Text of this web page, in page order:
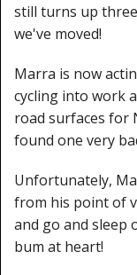
still turns up
we've moved!
Marra is now
cycling into work
road surfaces for
found one very
Unfortunately,
from his point of
and go and sleep
bum at heart!